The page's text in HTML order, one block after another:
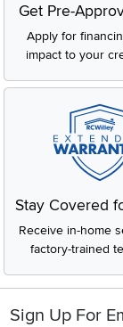
Get Pre-
Apply for
impact to your
Stay Covered
Receive in-home
factory-trained
Sign Up For